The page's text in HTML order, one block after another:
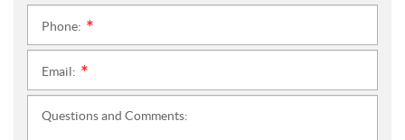
Phone:
Email:
Questions and Comments: